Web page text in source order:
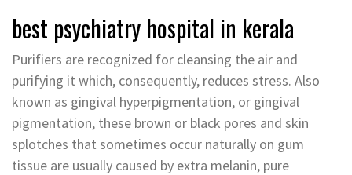
best psychiatry hospital in kerala
Purifiers are recognized for cleansing the air and
purifying it which, consequently, reduces stress. Also
known as gingival hyperpigmentation, or gingival
pigmentation, these brown or black pores and skin
splotches that sometimes occur naturally on gum
tissue are usually caused by extra melanin, pure